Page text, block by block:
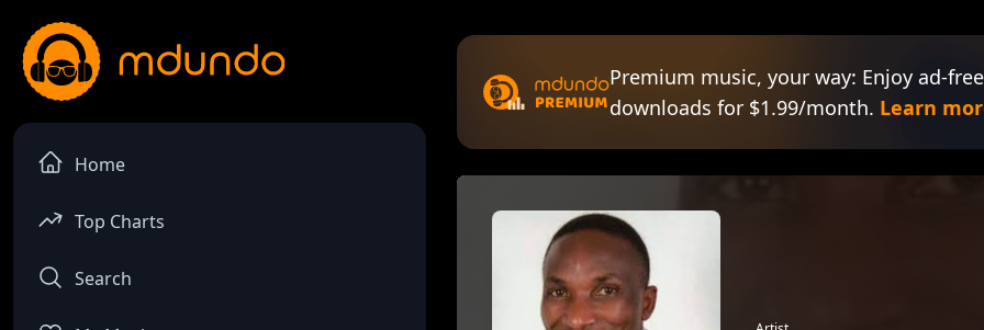
Home
Top Charts
Search
Premium music, your way: Enjoy ad-
downloads for $1.99/month. Learn